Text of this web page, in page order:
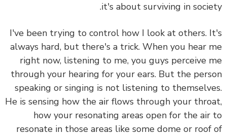
it's about surviving in
I've been trying to control how I look at others.
always hard, but there's a trick. When you hear
right now, listening to me, you guys perceive
through your hearing for your ears. But the
speaking or singing is not listening to
He is sensing how the air flows through your
how your resonating areas open for the
resonate in those areas like some dome or